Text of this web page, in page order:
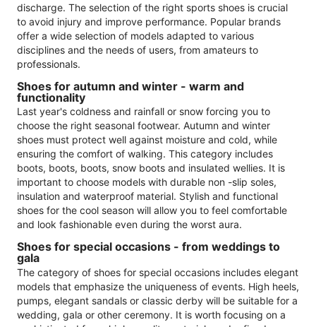
discharge. The selection of the right sports shoes is crucial
to avoid injury and improve performance. Popular brands
offer a wide selection of models adapted to various
disciplines and the needs of users, from amateurs to
professionals.
Shoes for autumn and winter - warm and
functionality
Last year's coldness and rainfall or snow forcing you to
choose the right seasonal footwear. Autumn and winter
shoes must protect well against moisture and cold, while
ensuring the comfort of walking. This category includes
boots, boots, boots, snow boots and insulated wellies. It is
important to choose models with durable non -slip soles,
insulation and waterproof material. Stylish and functional
shoes for the cool season will allow you to feel comfortable
and look fashionable even during the worst aura.
Shoes for special occasions - from weddings to
gala
The category of shoes for special occasions includes elegant
models that emphasize the uniqueness of events. High heels,
pumps, elegant sandals or classic derby will be suitable for a
wedding, gala or other ceremony. It is worth focusing on a